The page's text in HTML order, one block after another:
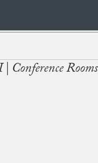
Conference Rooms